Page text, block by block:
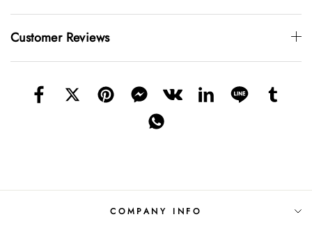
Customer Reviews
COMPANY INFO